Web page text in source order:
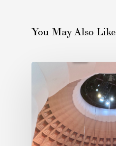
You May Also Like